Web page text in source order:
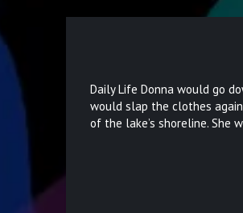
Daily Life Donna would go
would slap the clothes
of the lake’s shoreline. She